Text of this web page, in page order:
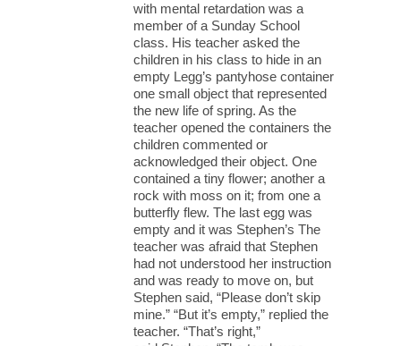
with mental retardation was a
member of a Sunday School
class. His teacher asked the
children in his class to hide in an
empty Legg’s pantyhose container
one small object that represented
the new life of spring. As the
teacher opened the containers the
children commented or
acknowledged their object. One
contained a tiny flower; another a
rock with moss on it; from one a
butterfly flew. The last egg was
empty and it was Stephen’s The
teacher was afraid that Stephen
had not understood her instruction
and was ready to move on, but
Stephen said, “Please don’t skip
mine.” “But it’s empty,” replied the
teacher. “That’s right,”